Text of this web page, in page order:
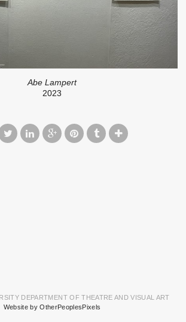
Abe Lampert
2023
DEPARTMENT OF THEATRE AND VISUAL ART
Website by OtherPeoplesPixels